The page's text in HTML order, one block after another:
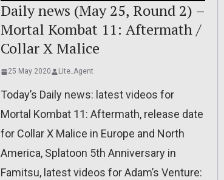
Daily news (May 25, Round 2) –
Mortal Kombat 11: Aftermath /
Collar X Malice
25 May 2020 Lite_Agent
Today’s Daily news: latest videos for
Mortal Kombat 11: Aftermath, release date
for Collar X Malice in Europe and North
America, Splatoon 5th Anniversary in
Famitsu, latest videos for Adam’s Venture: